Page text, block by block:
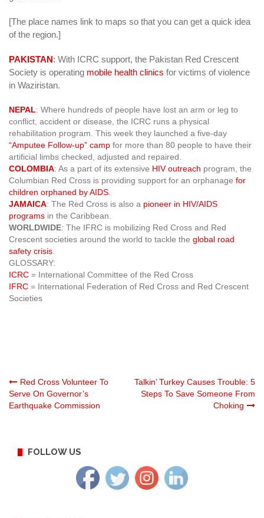
[The place names link to maps so that you can get a quick idea
of the region.]
PAKISTAN: With ICRC support, the Pakistan Red Crescent
Society is operating mobile health clinics for victims of violence
in Waziristan.
NEPAL: Where hundreds of people have lost an arm or leg to
conflict, accident or disease, the ICRC runs a physical
rehabilitation program. This week they launched a five-day
“Amputee Follow-up” camp for more than 80 people to have their
artificial limbs checked, adjusted and repaired.
COLOMBIA: As a part of its extensive HIV outreach program, the
Columbian Red Cross is providing support for an orphanage for
children orphaned by AIDS
JAMAICA: The Red Cross is also a pioneer in HIV/AIDS
programs in the Caribbean.
WORLDWIDE: The IFRC is mobilizing Red Cross and Red
Crescent societies around the world to tackle the global road
safety crisis
GLOSSARY:
ICRC = International Committee of the Red Cross
IFRC = International Federation of Red Cross and Red Crescent
Societies
Post
navigation
Red Cross Volunteer To
Serve On Governor’s
Earthquake Commission
Talkin’ Turkey Causes Trouble: 5
Steps To Save Someone From
Choking
FOLLOW US